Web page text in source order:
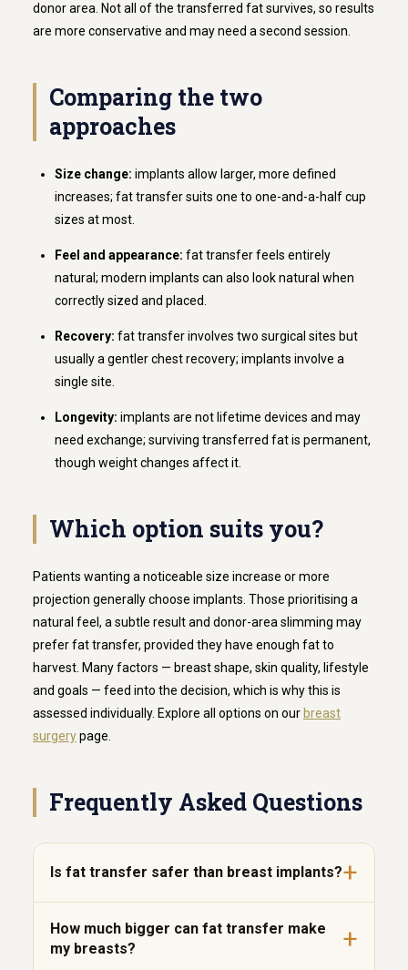
donor area. Not all of the transferred fat survives, so results
are more conservative and may need a second session.
Comparing the two
approaches
Size change: implants allow larger, more defined
increases; fat transfer suits one to one-and-a-half cup
sizes at most.
Feel and appearance: fat transfer feels entirely
natural; modern implants can also look natural when
correctly sized and placed.
Recovery: fat transfer involves two surgical sites but
usually a gentler chest recovery; implants involve a
single site.
Longevity: implants are not lifetime devices and may
need exchange; surviving transferred fat is permanent,
though weight changes affect it.
Which option suits you?
Patients wanting a noticeable size increase or more
projection generally choose implants. Those prioritising a
natural feel, a subtle result and donor-area slimming may
prefer fat transfer, provided they have enough fat to
harvest. Many factors — breast shape, skin quality, lifestyle
and goals — feed into the decision, which is why this is
assessed individually. Explore all options on our breast
surgerypage.
Frequently Asked Questions
Is fat transfer safer than breast implants?
How much bigger can fat transfer make
my breasts?